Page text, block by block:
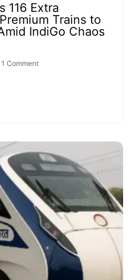
116 Extra
Trains to
IndiGo Chaos
1 Comment